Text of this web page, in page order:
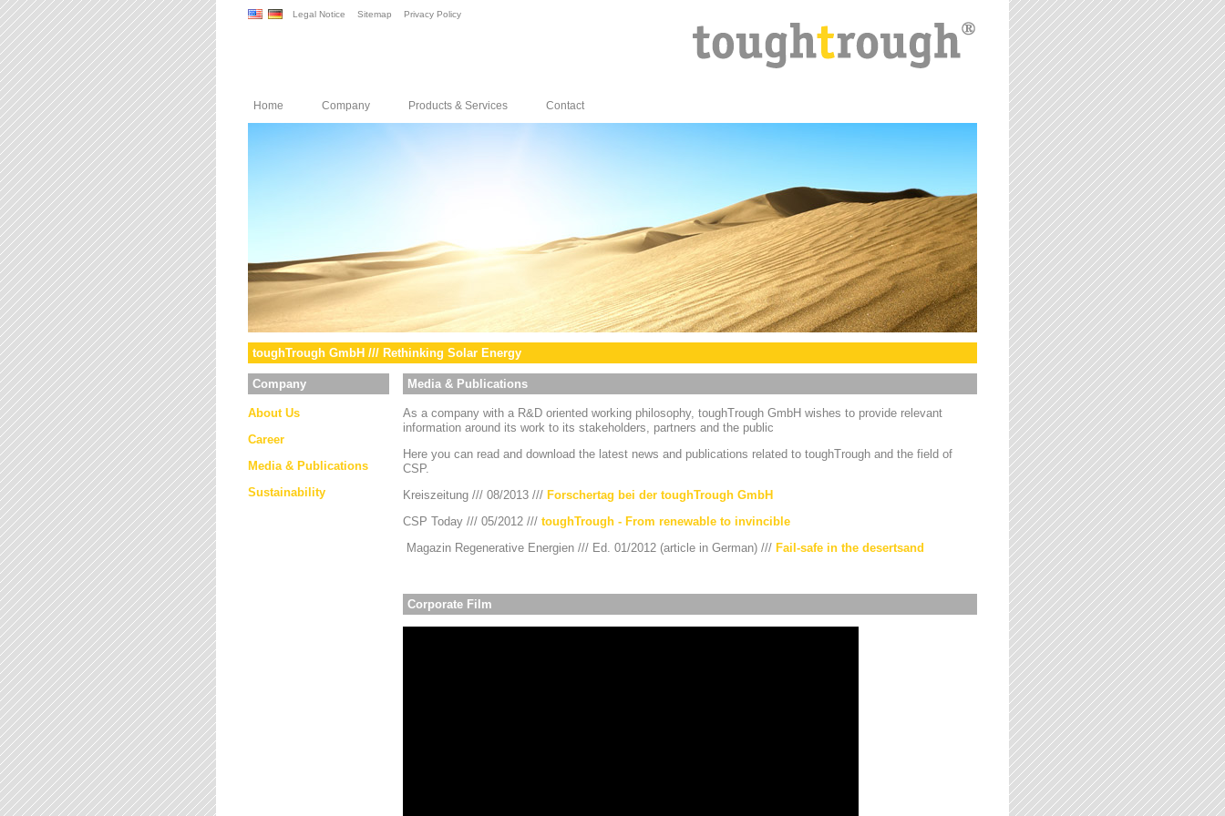
Legal Notice Sitemap Privacy Policy
Home Company Products & Services Contact
toughTrough GmbH /// Rethinking Solar Energy
Company
About Us
Career
Media & Publications
Sustainability
Media & Publications
As a company with a R&D oriented working philosophy, toughTrough GmbH wishes to provide relevant
information around its work to its stakeholders, partners and the public
Here you can read and download the latest news and publications related to toughTrough and the field of
CSP.
Kreiszeitung /// 08/2013 /// Forschertag bei der toughTrough GmbH
CSP Today /// 05/2012 /// toughTrough - From renewable to invincible
Magazin Regenerative Energien /// Ed. 01/2012 (article in German) /// Fail-safe in the desertsand
Corporate Film